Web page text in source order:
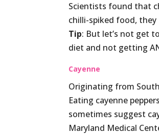
Scientists found that
chilli-spiked food,
Tip: But let’s not get
diet and not getting
Cayenne
Originating from
Eating cayenne
sometimes suggest
Maryland Medical